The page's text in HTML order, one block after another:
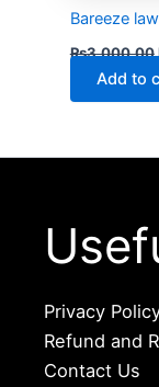
Bareeze
₨3,000.00
Add to
Privacy
Refund and
Contact Us